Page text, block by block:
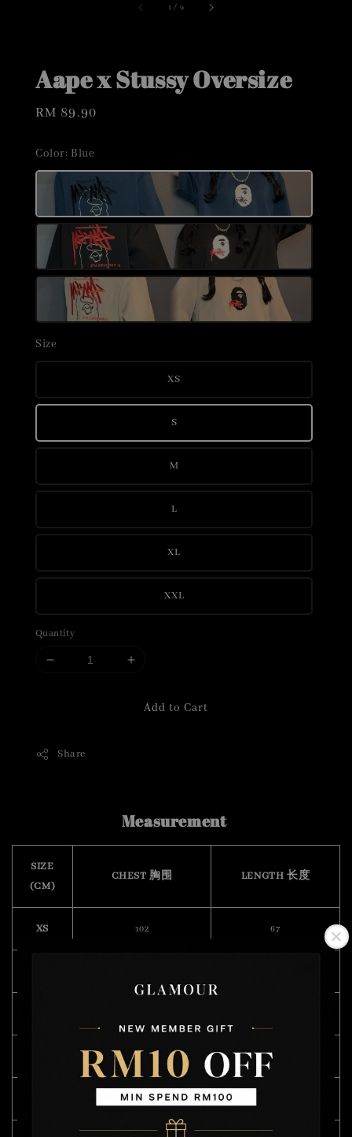
1 / 9
Aape x Stussy Oversize
Regular
RM 89.90
Color: Blue
Size
XS
S
M
L
XL
XXL
Quantity
Add to Cart
Share
Measurement
SIZE
(CM)
CHEST 胸围 LENGTH 长度
XS 102 67
114 73
120